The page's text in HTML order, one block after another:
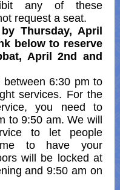
any of these
request a seat.
Thursday, April
below to reserve
April 2nd and
6:30 pm to
services. For the
you need to
to 9:50 am. We will
to let people
to have your
will be locked at
and 9:50 am on